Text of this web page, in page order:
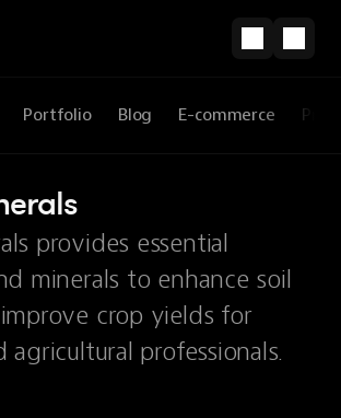
Portfolio Blog E-commerce
provides essential
minerals to enhance soil
crop yields for
agricultural professionals.